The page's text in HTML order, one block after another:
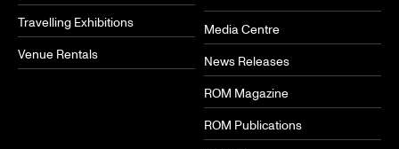
Travelling Exhibitions
Venue Rentals
Media Centre
News Releases
ROM Magazine
ROM Publications